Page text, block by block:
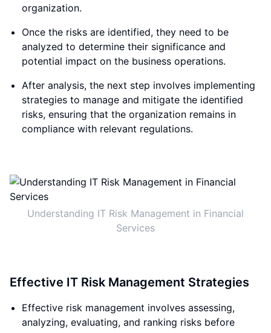
organization.
Once the risks are identified, they need to be
analyzed to determine their significance and
potential impact on the business operations.
After analysis, the next step involves implementing
strategies to manage and mitigate the identified
risks, ensuring that the organization remains in
compliance with relevant regulations.
Understanding IT Risk Management in Financial
Services
Effective IT Risk Management Strategies
Effective risk management involves assessing,
analyzing, evaluating, and ranking risks before